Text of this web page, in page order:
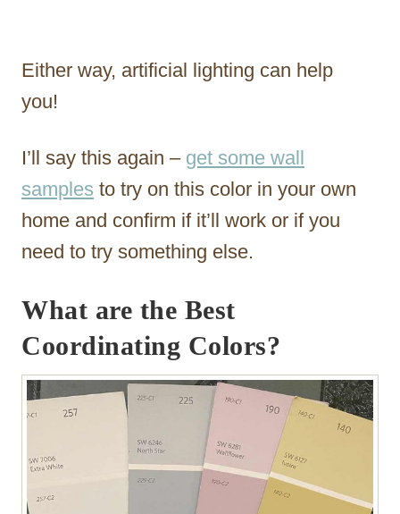
Either way, artificial lighting can help
you!
I’ll say this again – get some wall
samples to try on this color in your own
home and confirm if it’ll work or if you
need to try something else.
What are the Best
Coordinating Colors?